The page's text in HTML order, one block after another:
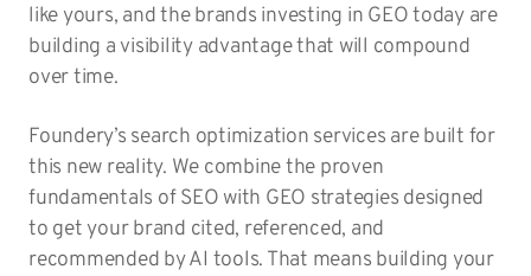
like yours, and the brands investing in GEO today are
building a visibility advantage that will compound
over time.
Foundery’s search optimization services are built for
this new reality. We combine the proven
fundamentals of SEO with GEO strategies designed
to get your brand cited, referenced, and
recommended by AI tools. That means building your